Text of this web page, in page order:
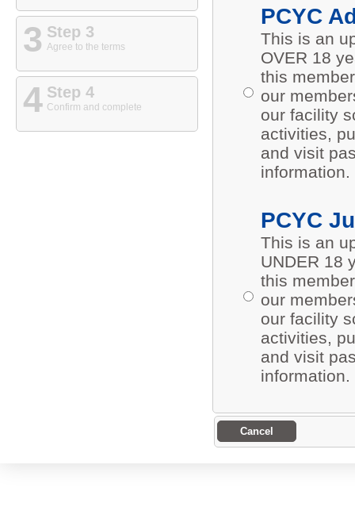
3 Step 3
Agree to the terms
4 Step 4
Confirm and complete
PCYC
This is an
OVER 18
this
our
our facility
activities,
and visit
information.
PCYC
This is an
UNDER 18
this
our
our facility
activities,
and visit
information.
Cancel